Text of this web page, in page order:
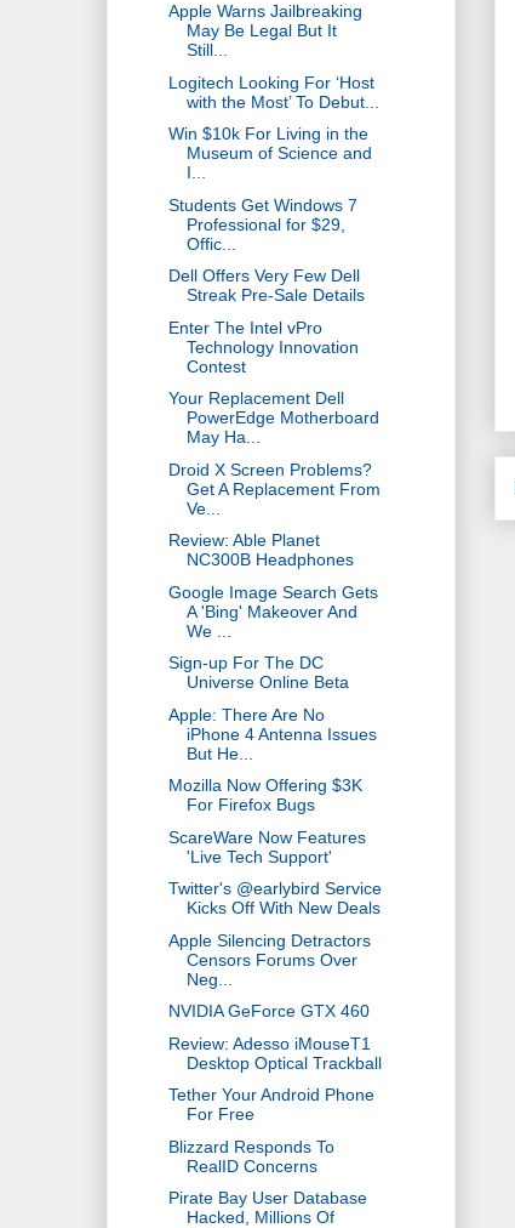
Apple Warns Jailbreaking
May Be Legal But It
Still...
Logitech Looking For ‘Host
with the Most’ To Debut...
Win $10k For Living in the
Museum of Science and
I...
Students Get Windows 7
Professional for $29,
Offic...
Dell Offers Very Few Dell
Streak Pre-Sale Details
Enter The Intel vPro
Technology Innovation
Contest
Your Replacement Dell
PowerEdge Motherboard
May Ha...
Droid X Screen Problems?
Get A Replacement From
Ve...
Review: Able Planet
NC300B Headphones
Google Image Search Gets
A 'Bing' Makeover And
We ...
Sign-up For The DC
Universe Online Beta
Apple: There Are No
iPhone 4 Antenna Issues
But He...
Mozilla Now Offering $3K
For Firefox Bugs
ScareWare Now Features
'Live Tech Support'
Twitter's @earlybird Service
Kicks Off With New Deals
Apple Silencing Detractors
Censors Forums Over
Neg...
NVIDIA GeForce GTX 460
Review: Adesso iMouseT1
Desktop Optical Trackball
Tether Your Android Phone
For Free
Blizzard Responds To
RealID Concerns
Pirate Bay User Database
Hacked, Millions Of